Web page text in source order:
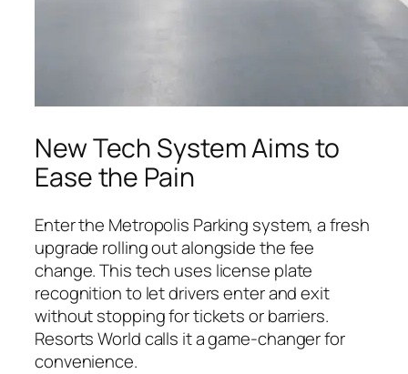
New Tech System Aims to
Ease the Pain
Enter the Metropolis Parking system, a fresh
upgrade rolling out alongside the fee
change. This tech uses license plate
recognition to let drivers enter and exit
without stopping for tickets or barriers.
Resorts World calls it a game-changer for
convenience.